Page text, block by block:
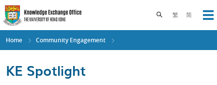
Skip
to
main
content
繁 简
Toggle search
Home Community Engagement
KE Spotlight